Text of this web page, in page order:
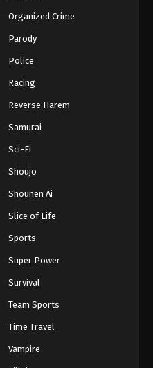
Organized Crime
Parody
Police
Racing
Reverse Harem
Samurai
Sci-Fi
Shoujo
Shounen Ai
Slice of Life
Sports
Super Power
Survival
Team Sports
Time Travel
Vampire